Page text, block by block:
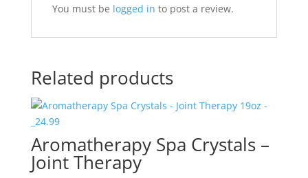
You must be logged in to post a review.
Related products
Aromatherapy Spa Crystals –
Joint Therapy